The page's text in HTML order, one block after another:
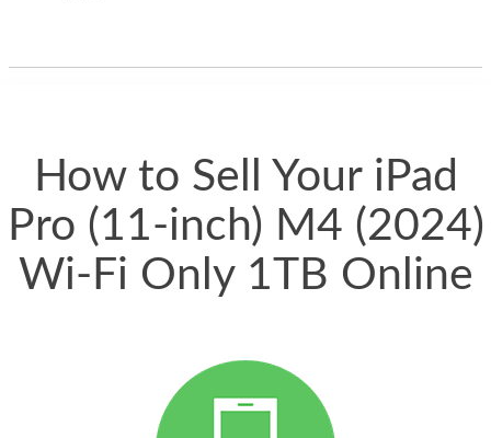
How to Sell Your iPad
Pro (11-inch) M4 (2024)
Wi-Fi Only 1TB Online